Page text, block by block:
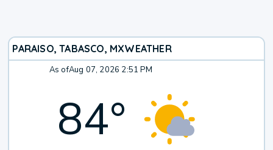
PARAISO, TABASCO, MXWEATHER
As ofAug 07, 2026 2:51 PM
84°